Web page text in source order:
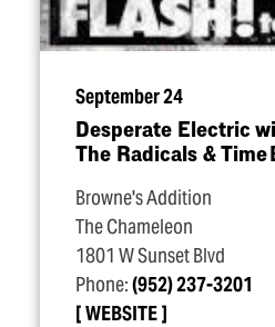
September 24
Desperate Electric
The Radicals & Time
Browne's Addition
The Chameleon
1801 W Sunset Blvd
Phone:(952) 237-3201
WEBSITE